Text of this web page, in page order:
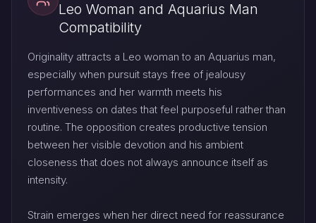
Leo Woman and Aquarius Man
Compatibility
Originality attracts a Leo woman to an Aquarius man,
especially when pursuit stays free of jealousy
performances and her warmth meets his
inventiveness on dates that feel purposeful rather than
routine. The opposition creates productive tension
between her visible devotion and his ambient
closeness that does not always announce itself as
intensity.
Strain emerges when her direct need for reassurance